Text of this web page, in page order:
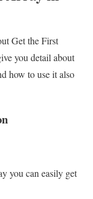
Get the First
you detail about
how to use it also
you can easily get